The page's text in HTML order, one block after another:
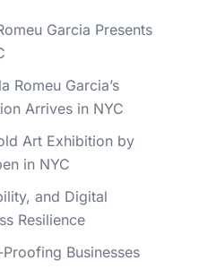
Garcia Presents
Romeu Garcia’s
Arrives in NYC
Art Exhibition by
in NYC
and Digital
Resilience
Businesses